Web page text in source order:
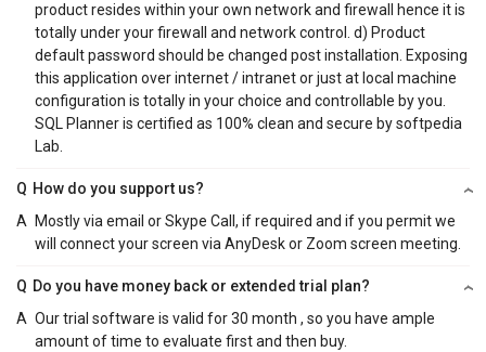
product resides within your own network and firewall hence it is
totally under your firewall and network control. d) Product
default password should be changed post installation. Exposing
this application over internet / intranet or just at local machine
configuration is totally in your choice and controllable by you.
SQL Planner is certified as 100% clean and secure by softpedia
Lab.
Q How do you support us?
A
Mostly via email or Skype Call, if required and if you permit we
will connect your screen via AnyDesk or Zoom screen meeting.
Q Do you have money back or extended trial plan?
A Our trial software is valid for 30 month , so you have ample
amount of time to evaluate first and then buy.